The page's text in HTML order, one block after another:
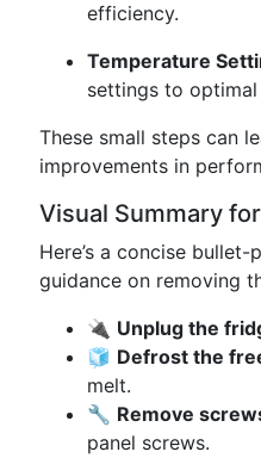
efficiency.
Temperature
settings to optimal
These small steps can
improvements in
Visual Summary
Here’s a concise
guidance on removing
🔌 Unplug the
🧊 Defrost the
melt.
🔧 Remove
panel screws.